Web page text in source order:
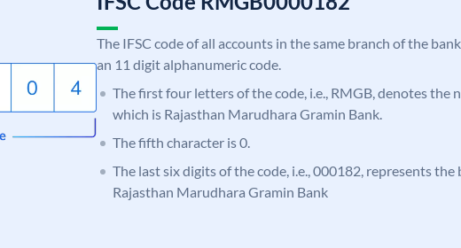
The IFSC code of all accounts in the same branch of the
an 11 digit alphanumeric code.
The first four letters of the code, i.e., RMGB, denotes the
which is Rajasthan Marudhara Gramin Bank.
The fifth character is 0.
The last six digits of the code, i.e., 000182, represents the
Rajasthan Marudhara Gramin Bank